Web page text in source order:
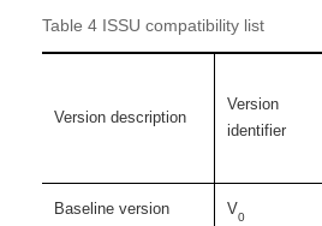
Table 4 ISSU compatibility list
Version description
Version
identifier
Baseline version V0